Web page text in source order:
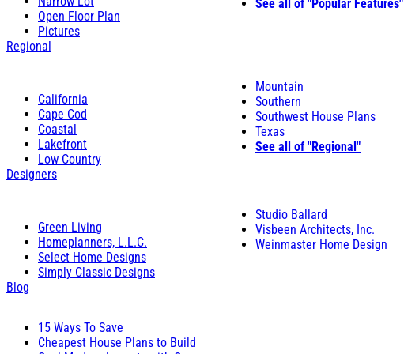
Open Floor Plan
Pictures
See all of "Popular Features"
Regional
California
Cape Cod
Coastal
Lakefront
Low Country
Mountain
Southern
Southwest House Plans
Texas
See all of "Regional"
Designers
Green Living
Homeplanners, L.L.C.
Select Home Designs
Simply Classic Designs
Studio Ballard
Visbeen Architects, Inc.
Weinmaster Home Design
Blog
15 Ways To Save
Cheapest House Plans to Build